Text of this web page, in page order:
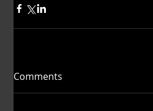
Comments